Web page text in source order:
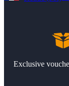
Exclusive